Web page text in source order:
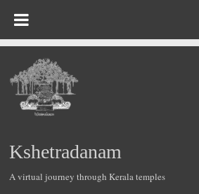
Kshetradanam
A virtual journey through Kerala temples